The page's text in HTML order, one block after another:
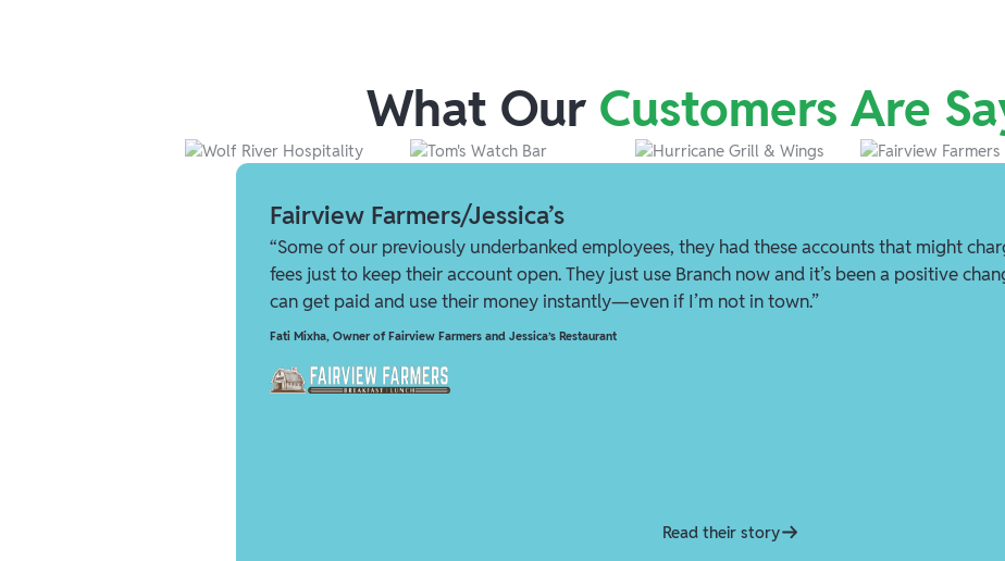
What Our Customers Are
Fairview Farmers/Jessica’s
“Some of our previously underbanked employees, they had these accounts that might
fees just to keep their account open. They just use Branch now and it’s been a positive
can get paid and use their money instantly—even if I’m not in town.”
Fati Mixha, Owner of Fairview Farmers and Jessica’s Restaurant
Read their story